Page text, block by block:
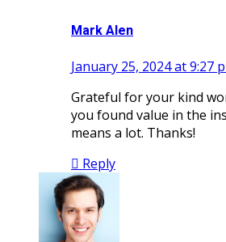
Mark Alen
January 25, 2024 at 9:27
Grateful for your kind
you found value in the
means a lot. Thanks!
Reply